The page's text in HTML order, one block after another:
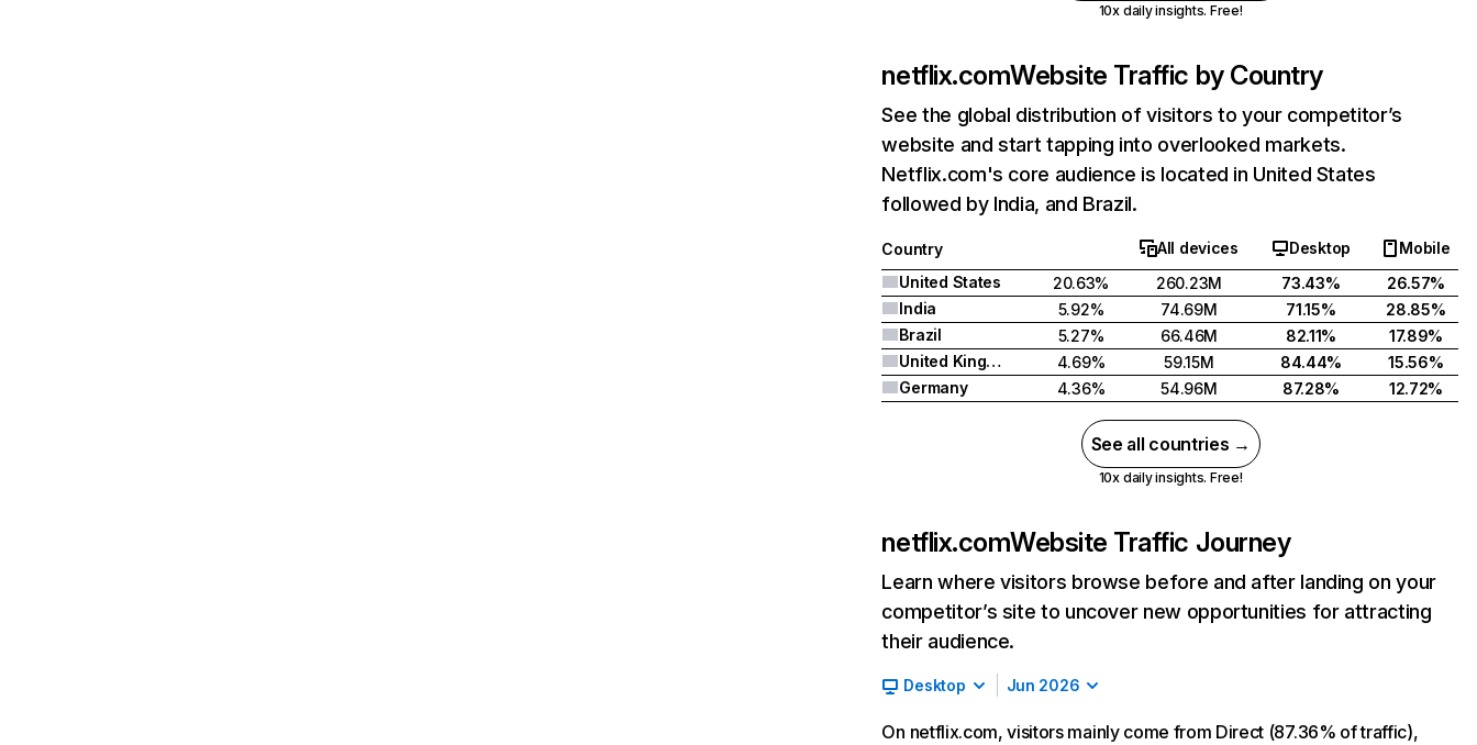
10x daily insights. Free!
netflix.comWebsite Traffic by Country
See the global distribution of visitors to your competitor’s
website and start tapping into overlooked markets.
Netflix.com's core audience is located in United States
followed by India, and Brazil.
Country All devices Desktop
Mobile
United States
20.63% 260.23M 73.43%
26.57%
India
5.92% 74.69M 71.15%
28.85%
Brazil
5.27% 66.46M 82.11%
17.89%
United Kingdom
4.69% 59.15M 84.44%
15.56%
Germany
4.36% 54.96M 87.28% 12.72%
See all countries →
10x daily insights. Free!
netflix.comWebsite Traffic Journey
Learn where visitors browse before and after landing on your
competitor’s site to uncover new opportunities for attracting
their audience.
Desktop Jun 2026
On netflix.com, visitors mainly come from Direct (87.36% of traffic),